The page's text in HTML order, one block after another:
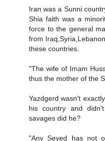
Iran was a Sunni
Shia faith was a
force to the general
from
these countries.
"The wife of Imam
thus the mother of the
Yazdgerd wasn't
his country and
savages did he?
"Any Seyed has not